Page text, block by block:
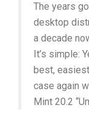
The years
desktop
a decade
It’s simple:
best,
case again
Mint 20.2